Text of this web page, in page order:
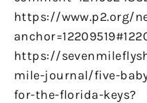
https://www.p2.org/
https://
mile-journal/five-
for-the-florida-keys?